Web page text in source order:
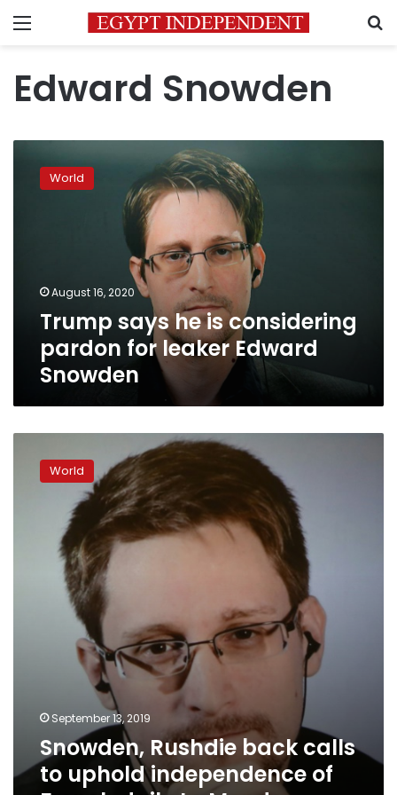
Menu
Edward Snowden
Edward
Snowden
World
August 16, 2020
Trump says he is considering
pardon for leaker Edward
Snowden
Rushdie
back
independence
World
September 13, 2019
Snowden, Rushdie back calls
to uphold independence of